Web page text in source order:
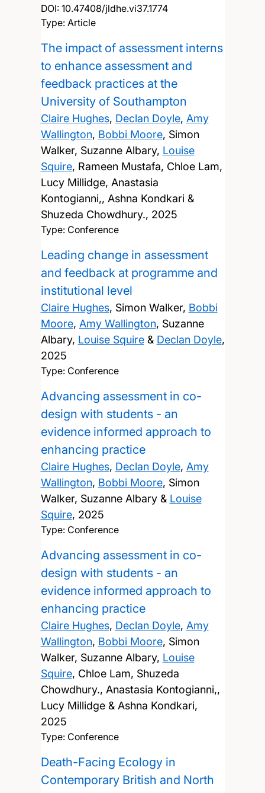
DOI: 10.47408/jldhe.vi37.1774
Type: Article
The impact of assessment interns
to enhance assessment and
feedback practices at the
University of Southampton
Claire Hughes, Declan Doyle, Amy
Wallington, Bobbi Moore, Simon
Walker, Suzanne Albary, Louise
Squire, Rameen Mustafa, Chloe Lam,
Lucy Millidge, Anastasia
Kontogianni,, Ashna Kondkari &
Shuzeda Chowdhury., 2025
Type: Conference
Leading change in assessment
and feedback at programme and
institutional level
Claire Hughes, Simon Walker, Bobbi
Moore, Amy Wallington, Suzanne
Albary, Louise Squire& Declan Doyle,
2025
Type: Conference
Advancing assessment in co-
design with students - an
evidence informed approach to
enhancing practice
Claire Hughes, Declan Doyle, Amy
Wallington, Bobbi Moore, Simon
Walker, Suzanne Albary & Louise
Squire, 2025
Type: Conference
Advancing assessment in co-
design with students - an
evidence informed approach to
enhancing practice
Claire Hughes, Declan Doyle, Amy
Wallington, Bobbi Moore, Simon
Walker, Suzanne Albary, Louise
Squire, Chloe Lam, Shuzeda
Chowdhury., Anastasia Kontogianni,,
Lucy Millidge & Ashna Kondkari,
2025
Type: Conference
Death-Facing Ecology in
Contemporary British and North